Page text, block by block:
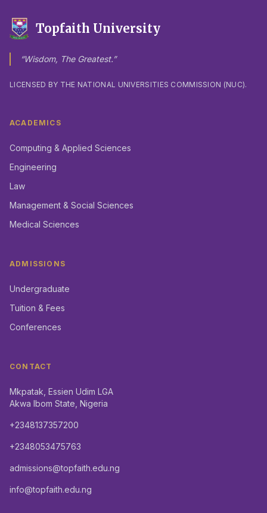
Topfaith University
“Wisdom, The Greatest.”
LICENSED BY THE NATIONAL UNIVERSITIES COMMISSION (NUC).
ACADEMICS
Computing & Applied Sciences
Engineering
Law
Management & Social Sciences
Medical Sciences
ADMISSIONS
Undergraduate
Tuition & Fees
Conferences
CONTACT
Mkpatak, Essien Udim LGA
Akwa Ibom State, Nigeria
+2348137357200
+2348053475763
admissions@topfaith.edu.ng
info@topfaith.edu.ng